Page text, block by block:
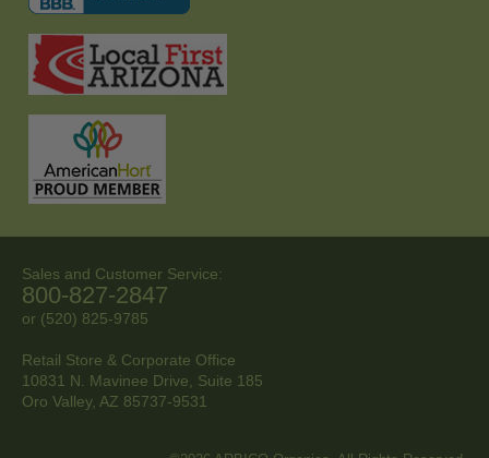
Sales and Customer Service:
800-827-2847
or (520) 825-9785
Retail Store & Corporate Office
10831 N. Mavinee Drive, Suite 185
Oro Valley, AZ 85737-9531